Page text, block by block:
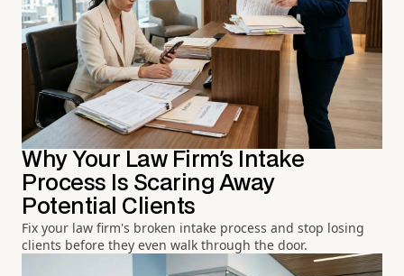
Why Your Law Firm's Intake
Process Is Scaring Away
Potential Clients
Fix your law firm's broken intake process and stop losing
clients before they even walk through the door.